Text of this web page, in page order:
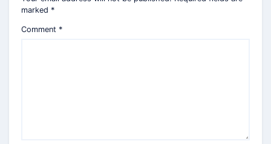
marked *
Comment *